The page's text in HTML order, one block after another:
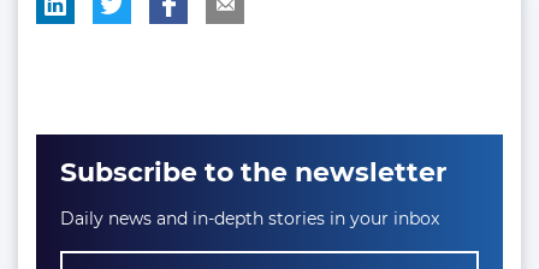
Subscribe to the newsletter
Daily news and in-depth stories in your inbox